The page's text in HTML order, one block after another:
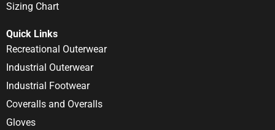
Sizing Chart
Quick Links
Recreational Outerwear
Industrial Outerwear
Industrial Footwear
Coveralls and Overalls
Gloves